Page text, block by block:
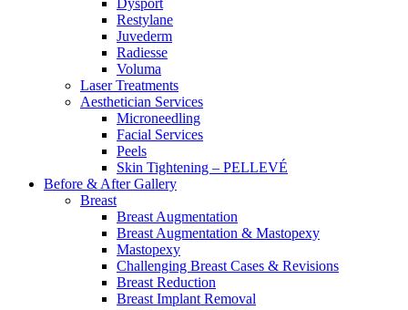
Dysport
Restylane
Juvederm
Radiesse
Voluma
Laser Treatments
Aesthetician Services
Microneedling
Facial Services
Peels
Skin Tightening – PELLEVÉ
Before & AfterGallery
Breast
Breast Augmentation
Breast Augmentation & Mastopexy
Mastopexy
Challenging Breast Cases & Revisions
Breast Reduction
Breast Implant Removal